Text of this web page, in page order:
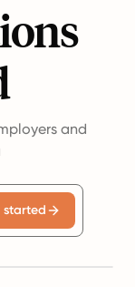
and
started